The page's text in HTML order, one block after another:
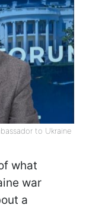
to Ukraine
what
war
a